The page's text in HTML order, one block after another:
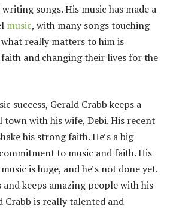
songs. His music has made a
music, with many songs touching
what really matters to him is
and changing their lives for the
success, Gerald Crabb keeps a
town with his wife, Debi. His recent
his strong faith. He’s a big
to music and faith. His
is huge, and he’s not done yet.
keeps amazing people with his
Crabb is really talented and